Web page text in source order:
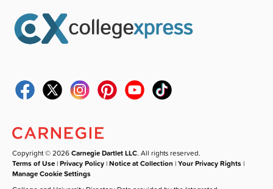
Copyright © 2026Carnegie Dartlet LLC. All rights reserved.
Terms of Use |Privacy Policy |Notice at Collection |Your Privacy Rights |
Manage Cookie Settings